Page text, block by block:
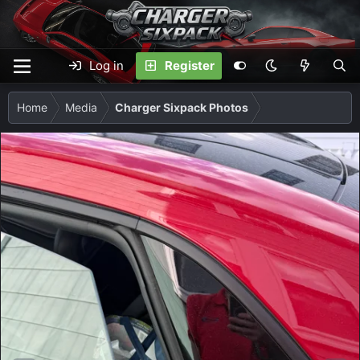
Log in Register
Home Media Charger Sixpack Photos